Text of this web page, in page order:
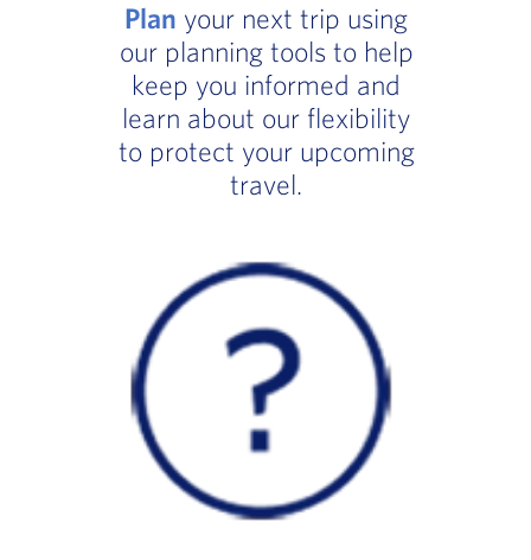
Plan your next trip using
our planning tools to help
keep you informed and
learn about our flexibility
to protect your upcoming
travel.